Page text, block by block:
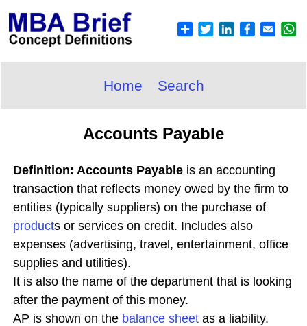
Home Search
Accounts Payable
Definition: Accounts Payable is an accounting
transaction that reflects money owed by the firm to
entities (typically suppliers) on the purchase of
products or services on credit. Includes also
expenses (advertising, travel, entertainment, office
supplies and utilities).
It is also the name of the department that is looking
after the payment of this money.
AP is shown on the balance sheet as a liability.